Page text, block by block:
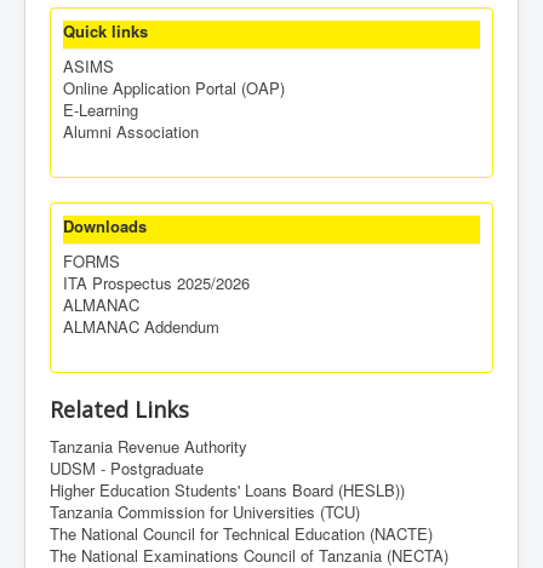
Quick links
ASIMS
Online Application Portal (OAP)
E-Learning
Alumni Association
Downloads
FORMS
ITA Prospectus 2025/2026
ALMANAC
ALMANAC Addendum
Related Links
Tanzania Revenue Authority
UDSM - Postgraduate
Higher Education Students' Loans Board (HESLB))
Tanzania Commission for Universities (TCU)
The National Council for Technical Education (NACTE)
The National Examinations Council of Tanzania (NECTA)